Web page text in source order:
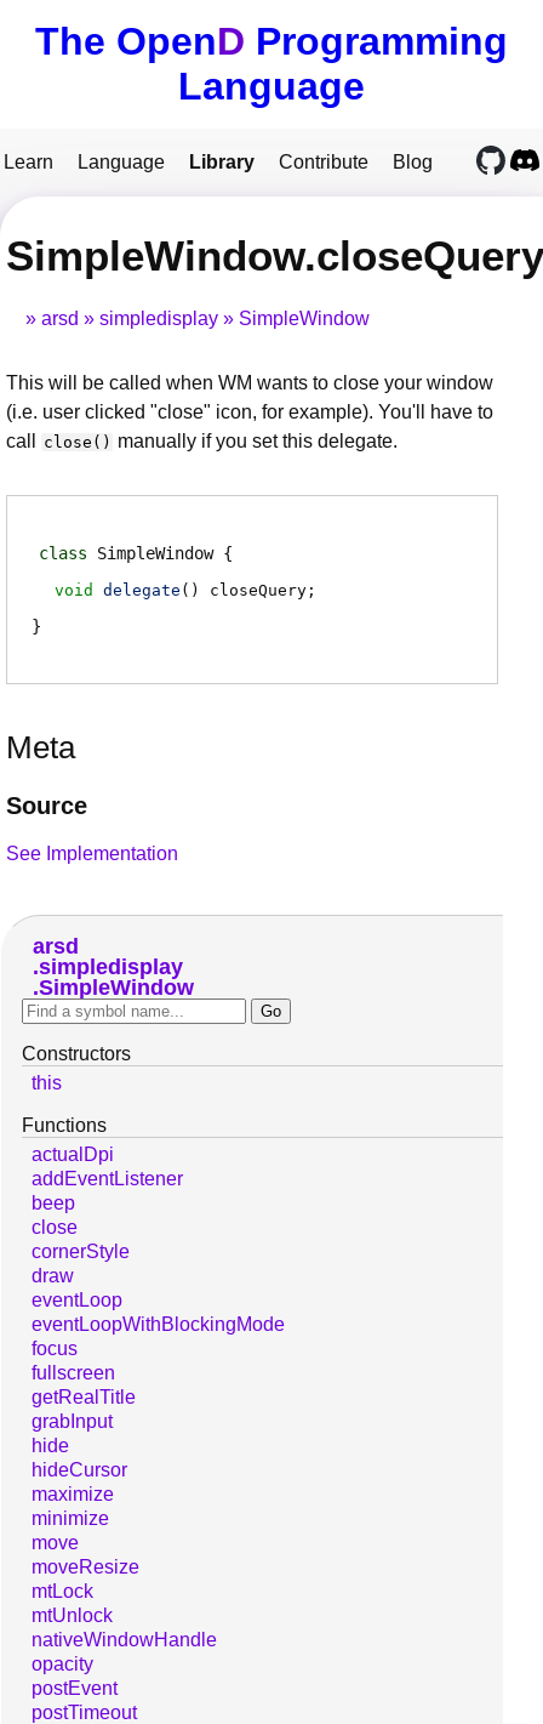
The OpenD Programming
Language
Learn Language Library Contribute Blog
SimpleWindow.closeQuery
arsd simpledisplay SimpleWindow
This will be called when WM wants to close your window
(i.e. user clicked "close" icon, for example). You'll have to
call
close() manually if you set this delegate.
class SimpleWindow
void delegate () closeQuery ;
Meta
Source
See Implementation
arsd
simpledisplay
SimpleWindow
Constructors
this
Functions
actualDpi
addEventListener
beep
close
cornerStyle
draw
eventLoop
eventLoopWithBlockingMode
focus
fullscreen
getRealTitle
grabInput
hide
hideCursor
maximize
minimize
move
moveResize
mtLock
mtUnlock
nativeWindowHandle
opacity
postEvent
postTimeout